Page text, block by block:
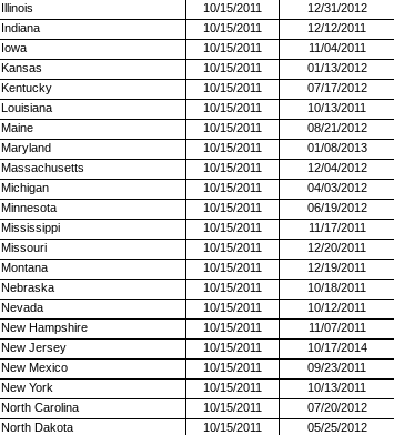
Illinois
10/15/2011 12/31/2012
Indiana
10/15/2011 12/12/2011
Iowa
10/15/2011 11/04/2011
Kansas
10/15/2011 01/13/2012
Kentucky
10/15/2011 07/17/2012
Louisiana
10/15/2011 10/13/2011
Maine
10/15/2011 08/21/2012
Maryland
10/15/2011 01/08/2013
Massachusetts
10/15/2011 12/04/2012
Michigan
10/15/2011 04/03/2012
Minnesota
10/15/2011 06/19/2012
Mississippi
10/15/2011 11/17/2011
Missouri
10/15/2011 12/20/2011
Montana
10/15/2011 12/19/2011
Nebraska
10/15/2011 10/18/2011
Nevada
10/15/2011 10/12/2011
New Hampshire
10/15/2011 11/07/2011
New Jersey
10/15/2011 10/17/2014
New Mexico
10/15/2011 09/23/2011
New York
10/15/2011 10/13/2011
North Carolina
10/15/2011 07/20/2012
North Dakota
10/15/2011 05/25/2012